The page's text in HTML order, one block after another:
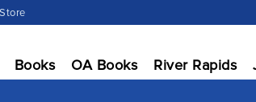
Books OA Books River Rapids